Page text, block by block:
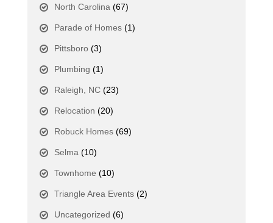
North Carolina (67)
Parade of Homes(1)
Pittsboro(3)
Plumbing (1)
Raleigh, NC(23)
Relocation (20)
Robuck Homes(69)
Selma (10)
Townhome (10)
Triangle Area Events(2)
Uncategorized (6)